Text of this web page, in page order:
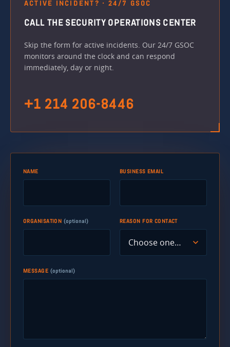
ACTIVE INCIDENT? · 24/7 GSOC
CALL THE SECURITY OPERATIONS CENTER
Skip the form for active incidents. Our 24/7 GSOC
monitors around the clock and can respond
immediately, day or night.
+1 214 206-8446
NAME BUSINESS EMAIL
ORGANISATION (optional) REASON FOR CONTACT
MESSAGE (optional)